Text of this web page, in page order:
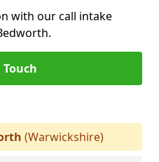
with our call intake
(Warwickshire)